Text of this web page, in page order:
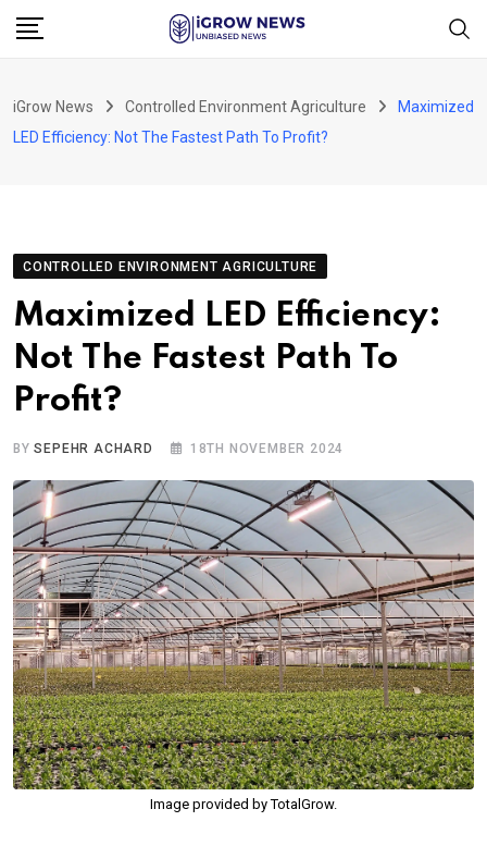
Skip
iGrow News Controlled Environment Agriculture
Maximized
LED Efficiency: Not The Fastest Path To Profit?
CONTROLLED ENVIRONMENT AGRICULTURE
Maximized LED Efficiency:
Not The Fastest Path To
Profit?
BYSEPEHR ACHARD 18TH NOVEMBER 2024
Image provided by TotalGrow.